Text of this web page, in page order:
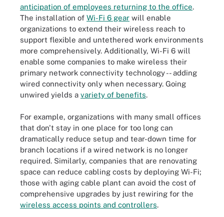
anticipation of employees returning to the office.
The installation of Wi-Fi 6 gear will enable
organizations to extend their wireless reach to
support flexible and untethered work environments
more comprehensively. Additionally, Wi-Fi 6 will
enable some companies to make wireless their
primary network connectivity technology -- adding
wired connectivity only when necessary. Going
unwired yields a variety of benefits.
For example, organizations with many small offices
that don't stay in one place for too long can
dramatically reduce setup and tear-down time for
branch locations if a wired network is no longer
required. Similarly, companies that are renovating
space can reduce cabling costs by deploying Wi-Fi;
those with aging cable plant can avoid the cost of
comprehensive upgrades by just rewiring for the
wireless access points and controllers.